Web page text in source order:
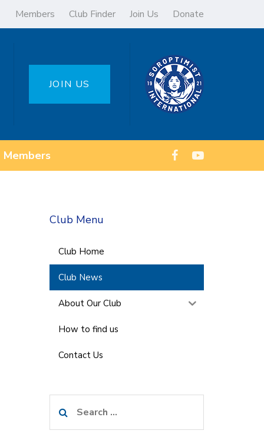
Members Club Finder Join Us Donate
JOIN US
Members
Club Menu
Club Home
Club News
About Our Club
How to find us
Contact Us
for: